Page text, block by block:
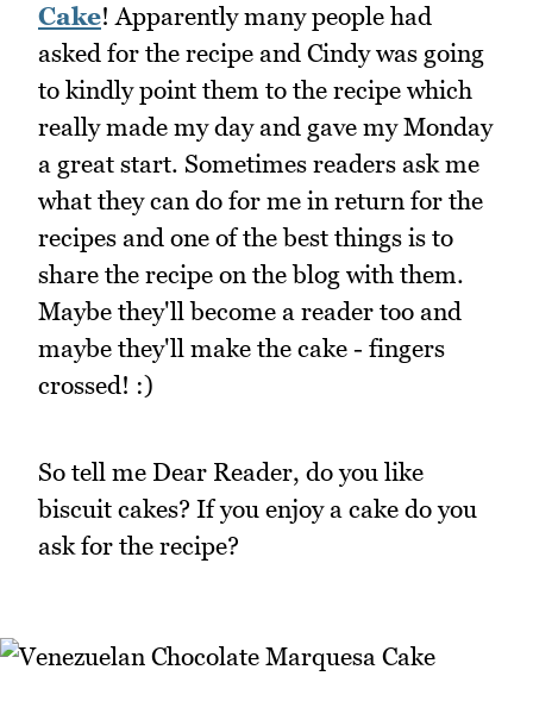
Cake! Apparently many people had
asked for the recipe and Cindy was going
to kindly point them to the recipe which
really made my day and gave my Monday
a great start. Sometimes readers ask me
what they can do for me in return for the
recipes and one of the best things is to
share the recipe on the blog with them.
Maybe they'll become a reader too and
maybe they'll make the cake - fingers
crossed! :)
So tell me Dear Reader, do you like
biscuit cakes? If you enjoy a cake do you
ask for the recipe?